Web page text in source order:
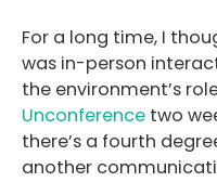
For a long time, I
was in-person
the environment’s
Unconference two
there’s a fourth
another